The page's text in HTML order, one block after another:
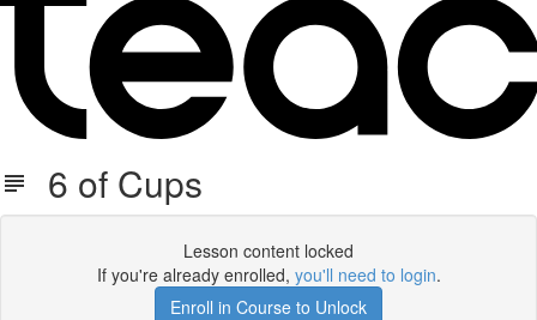
6 of Cups
Lesson content locked
If you're already enrolled, you'll need to login.
Enroll in Course to Unlock